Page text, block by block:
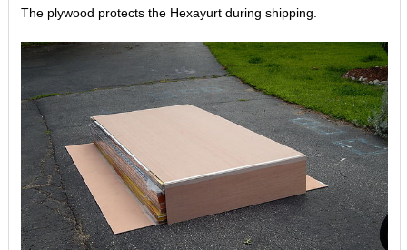
The plywood protects the Hexayurt during shipping.